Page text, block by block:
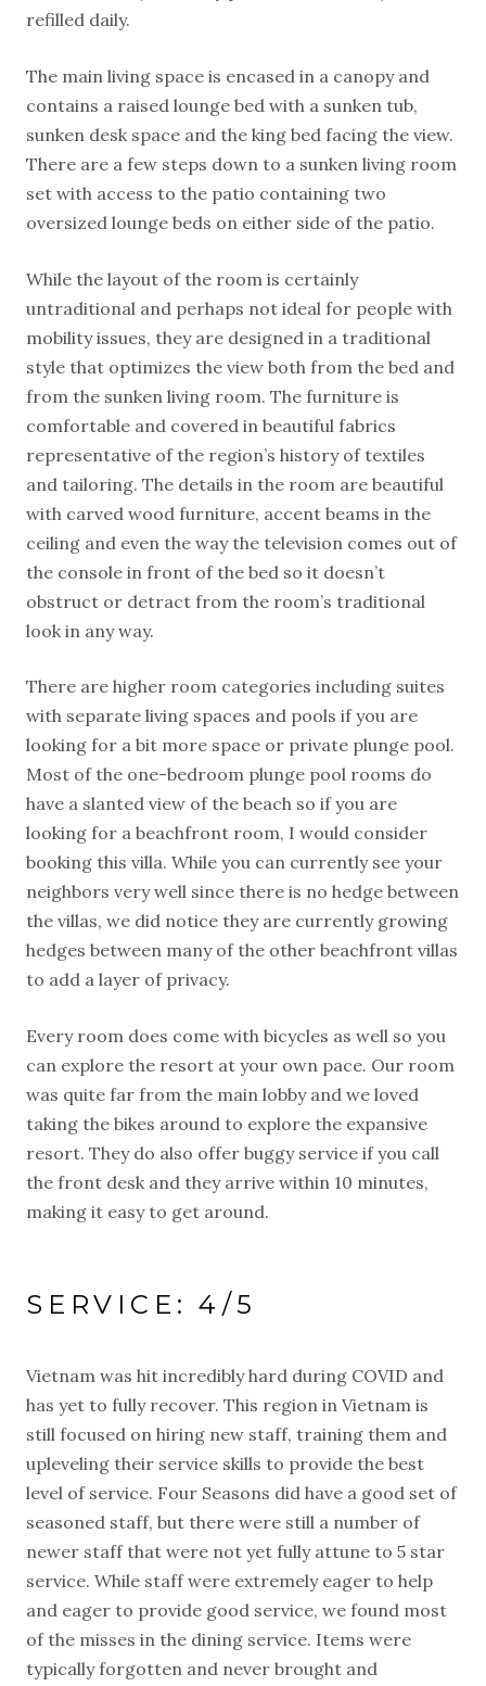
refilled daily.
The main living space is encased in a canopy and
contains a raised lounge bed with a sunken tub,
sunken desk space and the king bed facing the view.
There are a few steps down to a sunken living room
set with access to the patio containing two
oversized lounge beds on either side of the patio.
While the layout of the room is certainly
untraditional and perhaps not ideal for people with
mobility issues, they are designed in a traditional
style that optimizes the view both from the bed and
from the sunken living room. The furniture is
comfortable and covered in beautiful fabrics
representative of the region’s history of textiles
and tailoring. The details in the room are beautiful
with carved wood furniture, accent beams in the
ceiling and even the way the television comes out of
the console in front of the bed so it doesn’t
obstruct or detract from the room’s traditional
look in any way.
There are higher room categories including suites
with separate living spaces and pools if you are
looking for a bit more space or private plunge pool.
Most of the one-bedroom plunge pool rooms do
have a slanted view of the beach so if you are
looking for a beachfront room, I would consider
booking this villa. While you can currently see your
neighbors very well since there is no hedge between
the villas, we did notice they are currently growing
hedges between many of the other beachfront villas
to add a layer of privacy.
Every room does come with bicycles as well so you
can explore the resort at your own pace. Our room
was quite far from the main lobby and we loved
taking the bikes around to explore the expansive
resort. They do also offer buggy service if you call
the front desk and they arrive within 10 minutes,
making it easy to get around.
SERVICE: 4/5
Vietnam was hit incredibly hard during COVID and
has yet to fully recover. This region in Vietnam is
still focused on hiring new staff, training them and
upleveling their service skills to provide the best
level of service. Four Seasons did have a good set of
seasoned staff, but there were still a number of
newer staff that were not yet fully attune to 5 star
service. While staff were extremely eager to help
and eager to provide good service, we found most
of the misses in the dining service. Items were
typically forgotten and never brought and